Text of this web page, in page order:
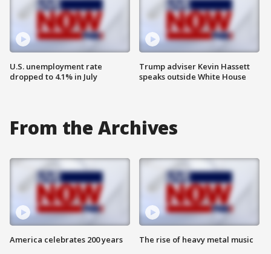
U.S. unemployment rate
dropped to 4.1% in July
Trump adviser Kevin Hassett
speaks outside White House
From the Archives
America celebrates 200 years The rise of heavy metal music